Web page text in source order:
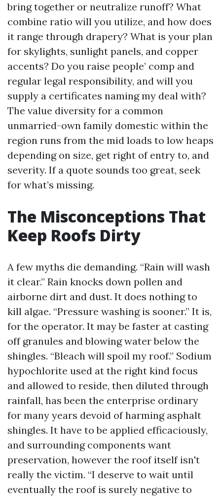
bring together or neutralize runoff? What
combine ratio will you utilize, and how does
it range through drapery? What is your plan
for skylights, sunlight panels, and copper
accents? Do you raise people’ comp and
regular legal responsibility, and will you
supply a certificates naming my deal with?
The value diversity for a common
unmarried-own family domestic within the
region runs from the mid loads to low heaps
depending on size, get right of entry to, and
severity. If a quote sounds too great, seek
for what’s missing.
The Misconceptions That
Keep Roofs Dirty
A few myths die demanding. “Rain will wash
it clear.” Rain knocks down pollen and
airborne dirt and dust. It does nothing to
kill algae. “Pressure washing is sooner.” It is,
for the operator. It may be faster at casting
off granules and blowing water below the
shingles. “Bleach will spoil my roof.” Sodium
hypochlorite used at the right kind focus
and allowed to reside, then diluted through
rainfall, has been the enterprise ordinary
for many years devoid of harming asphalt
shingles. It have to be applied efficaciously,
and surrounding components want
preservation, however the roof itself isn't
really the victim. “I deserve to wait until
eventually the roof is surely negative to